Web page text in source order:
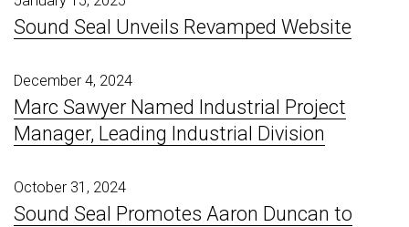
Sound Seal Unveils Revamped Website
December 4, 2024
Marc Sawyer Named Industrial Project
Manager, Leading Industrial Division
October 31, 2024
Sound Seal Promotes Aaron Duncan to